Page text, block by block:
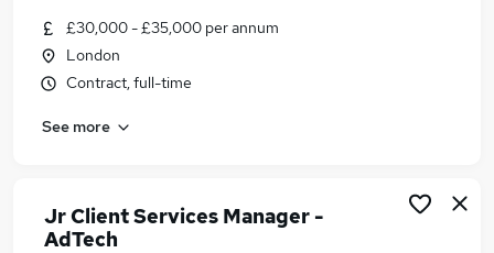
Similar searches:
Manager jobs
Office Manager jobs
Client Services Manager Jobs in London
Client Services Manager Jobs in Central London
£30,000 - £35,000 per annum
London
Contract, full-time
See more
Jr Client Services Manager -
AdTech